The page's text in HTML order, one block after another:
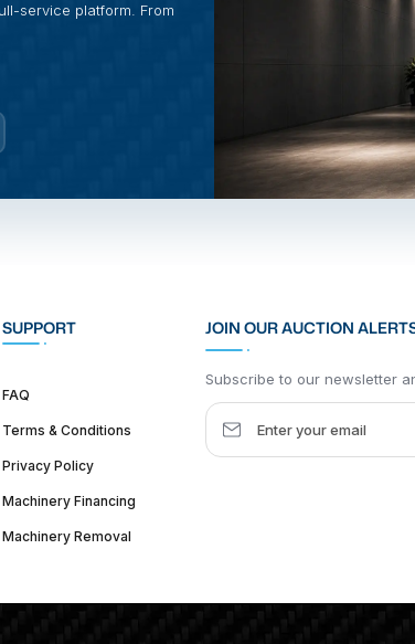
service platform. From
SUPPORT
FAQ
Terms & Conditions
Privacy Policy
Machinery Financing
Machinery Removal
JOIN OUR AUCTION
Subscribe to our newsletter